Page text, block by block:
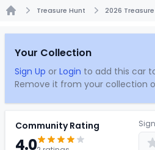
Treasure Hunt 2026
Your Collection
Sign Up or Login to add this car
Remove it from your collection
Community Rating
4.0